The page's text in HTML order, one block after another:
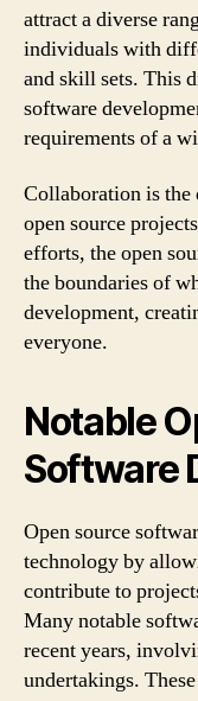
attract a diverse
individuals with
and skill sets. This
software
requirements of a
Collaboration is
open source
efforts, the open
the boundaries of
development,
everyone.
Notable
Software
Open source
technology by
contribute to
Many notable
recent years,
undertakings.